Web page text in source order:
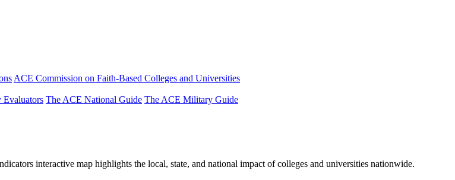
ACE Commission on Faith-Based Colleges and Universities
Evaluators The ACE National Guide The ACE Military Guide
interactive map highlights the local, state, and national impact of colleges and universities nationwide.